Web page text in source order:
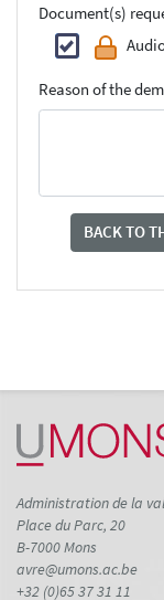
Document(s)
Reason of the
BACK TO
Administration de la
Place du Parc, 20
B-7000 Mons
avre@umons.ac.be
+32 (0)65 37 31 11